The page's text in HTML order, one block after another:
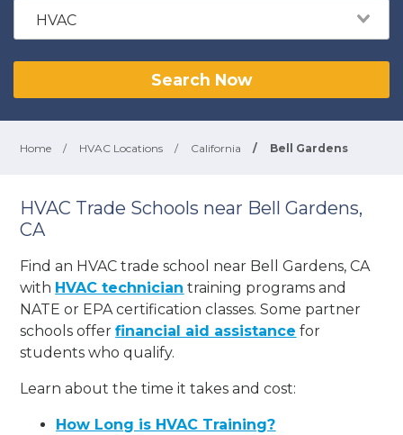
HVAC
Search Now
Home / HVAC Locations / California / Bell Gardens
HVAC Trade Schools near Bell Gardens,
CA
Find an HVAC trade school near Bell Gardens, CA
with HVAC technician training programs and
NATE or EPA certification classes. Some partner
schools offerfinancial aid assistance for
students who qualify.
Learn about the time it takes and cost:
How Long is HVAC Training?